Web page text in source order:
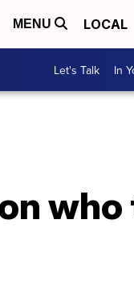
MENU LOCAL
Let's Talk In